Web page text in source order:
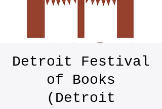
Detroit Festival
of Books
(Detroit